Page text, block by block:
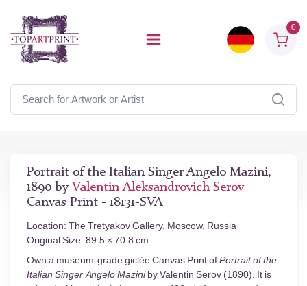
0
Portrait of the Italian Singer Angelo Mazini,
1890 by Valentin Aleksandrovich Serov
Canvas Print - 18131-SVA
Location: The Tretyakov Gallery, Moscow, Russia
Original Size: 89.5 × 70.8 cm
Own a museum-grade giclée Canvas Print ofPortrait of the
Italian Singer Angelo Maziniby Valentin Serov (1890). It is